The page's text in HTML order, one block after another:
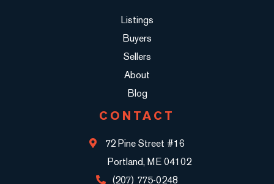
Listings
Buyers
Sellers
About
Blog
CONTACT
72 Pine Street #16
Portland, ME 04102
(207) 775-0248